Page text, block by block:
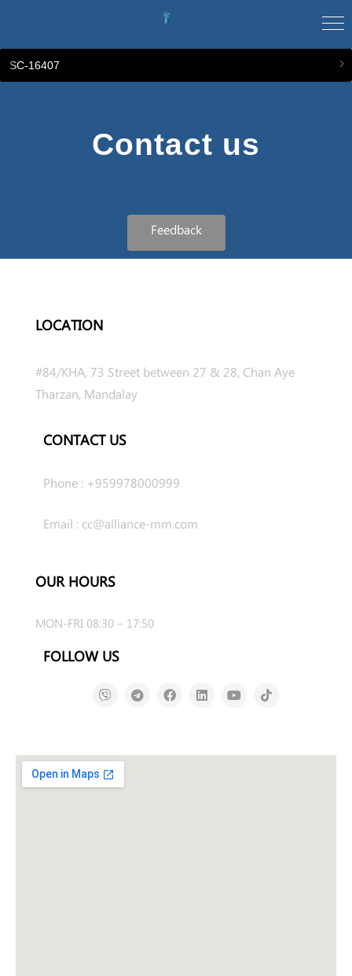
SC-16407
Contact us
Feedback
LOCATION
#84/KHA, 73 Street between 27 & 28, Chan Aye
Tharzan, Mandalay
CONTACT US
Phone : +959978000999
Email : cc@alliance-mm.com
OUR HOURS
MON-FRI 08:30 – 17:50
FOLLOW US